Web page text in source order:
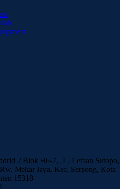
2 Blok H6-7, JL. Letnan Sutopo,
Mekar Jaya, Kec. Serpong, Kota
15318